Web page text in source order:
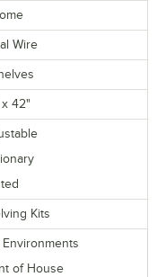
Wire
42"
Kits
Environments
of House